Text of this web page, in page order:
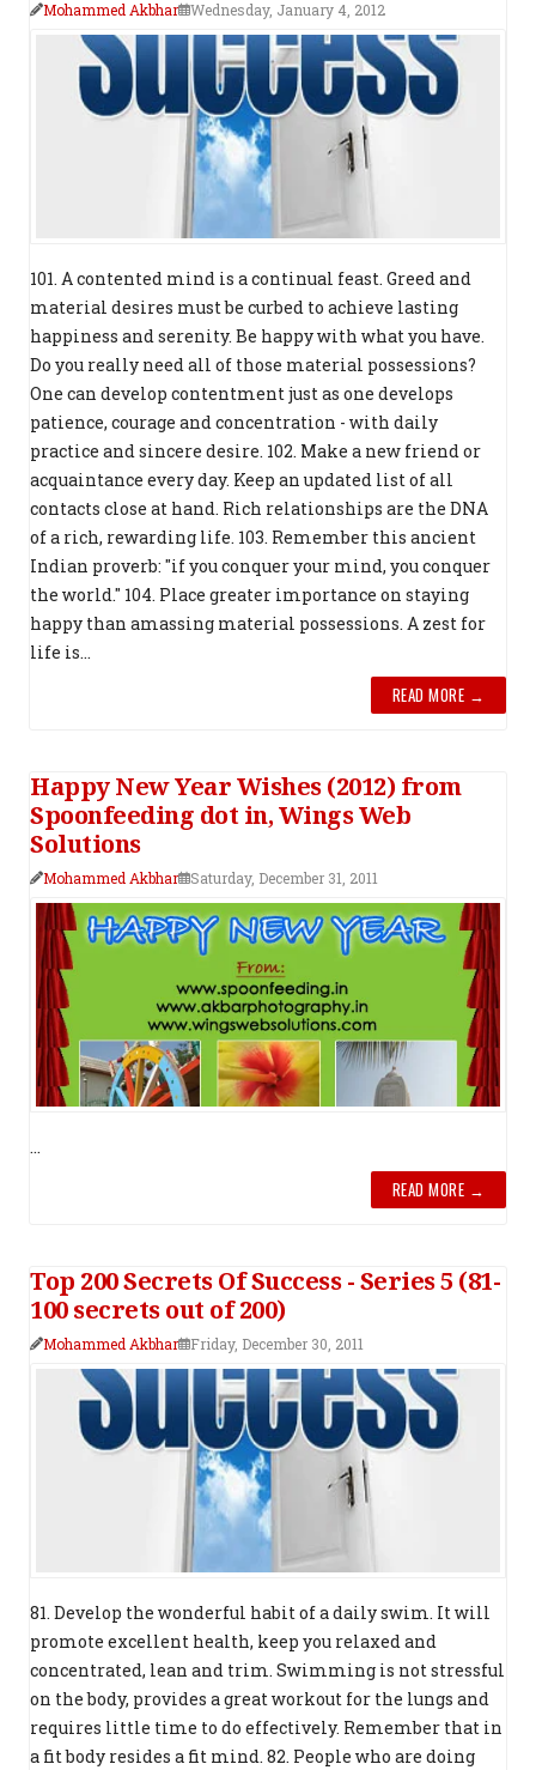
Mohammed Akbhar Wednesday, January 4, 2012
101. A contented mind is a continual feast. Greed and
material desires must be curbed to achieve lasting
happiness and serenity. Be happy with what you have.
Do you really need all of those material possessions?
One can develop contentment just as one develops
patience, courage and concentration - with daily
practice and sincere desire. 102. Make a new friend or
acquaintance every day. Keep an updated list of all
contacts close at hand. Rich relationships are the DNA
of a rich, rewarding life. 103. Remember this ancient
Indian proverb: "if you conquer your mind, you conquer
the world." 104. Place greater importance on staying
happy than amassing material possessions. A zest for
life is...
READ MORE →
Happy New Year Wishes (2012) from
Spoonfeeding dot in, Wings Web
Solutions
Mohammed Akbhar Saturday, December 31, 2011
...
READ MORE →
Top 200 Secrets Of Success - Series 5 (81-
100 secrets out of 200)
Mohammed Akbhar Friday, December 30, 2011
81. Develop the wonderful habit of a daily swim. It will
promote excellent health, keep you relaxed and
concentrated, lean and trim. Swimming is not stressful
on the body, provides a great workout for the lungs and
requires little time to do effectively. Remember that in
a fit body resides a fit mind. 82. People who are doing